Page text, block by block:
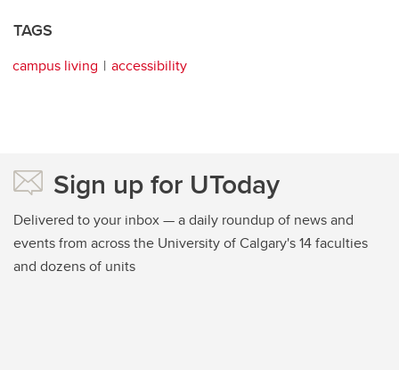
TAGS
campus living accessibility
Sign up for UToday
Delivered to your inbox — a daily roundup of news and
events from across the University of Calgary's 14 faculties
and dozens of units